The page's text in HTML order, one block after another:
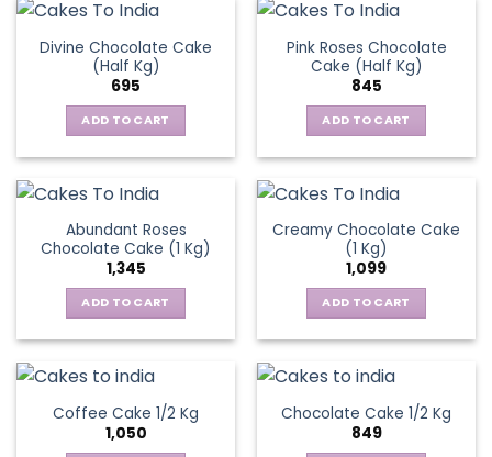
Divine Chocolate Cake
(Half Kg)
695
ADD TO CART
Pink Roses Chocolate
Cake (Half Kg)
845
ADD TO CART
Abundant Roses
Chocolate Cake (1 Kg)
1,345
ADD TO CART
Creamy Chocolate Cake
(1 Kg)
1,099
ADD TO CART
Coffee Cake 1/2 Kg
1,050
Chocolate Cake 1/2 Kg
849